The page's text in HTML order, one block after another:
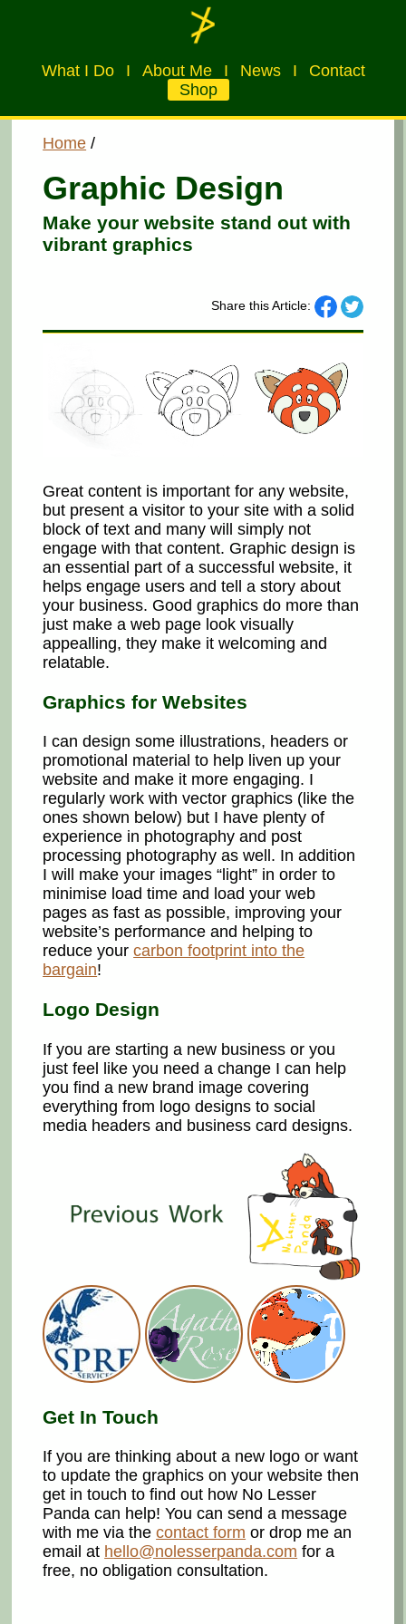
What I Do I About Me I News I
Contact
Shop
Home /
Graphic Design
Make your website stand out with
vibrant graphics
Share this Article:
Great content is important for any website,
but present a visitor to your site with a solid
block of text and many will simply not
engage with that content. Graphic design is
an essential part of a successful website, it
helps engage users and tell a story about
your business. Good graphics do more than
just make a web page look visually
appealling, they make it welcoming and
relatable.
Graphics for Websites
I can design some illustrations, headers or
promotional material to help liven up your
website and make it more engaging. I
regularly work with vector graphics (like the
ones shown below) but I have plenty of
experience in photography and post
processing photography as well. In addition
I will make your images “light” in order to
minimise load time and load your web
pages as fast as possible, improving your
website’s performance and helping to
reduce yourcarbon footprint into the
bargain!
Logo Design
If you are starting a new business or you
just feel like you need a change I can help
you find a new brand image covering
everything from logo designs to social
media headers and business card designs.
Get In Touch
If you are thinking about a new logo or want
to update the graphics on your website then
get in touch to find out how No Lesser
Panda can help! You can send a message
with me via thecontact form or drop me an
email at hello@nolesserpanda.com for a
free, no obligation consultation.